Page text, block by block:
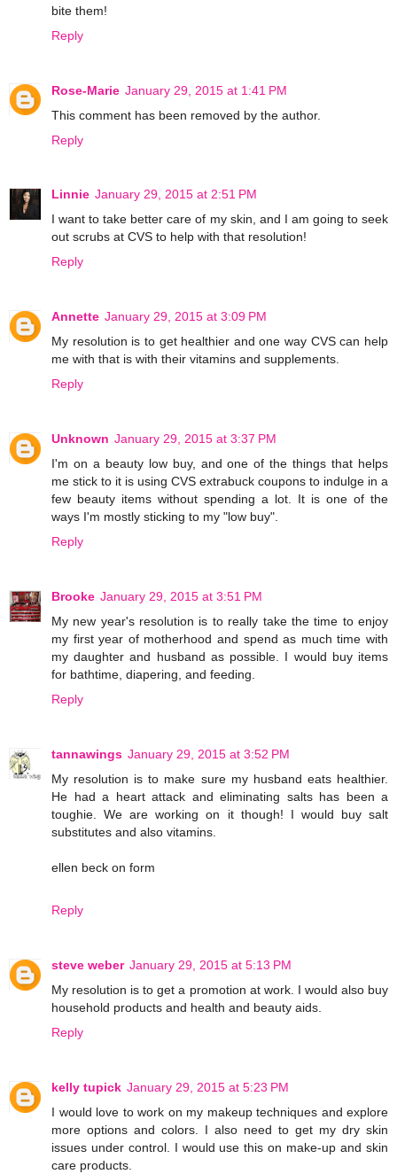
bite them!
Reply
Rose-Marie January 29, 2015 at 1:41 PM
This comment has been removed by the author.
Reply
Linnie January 29, 2015 at 2:51 PM
I want to take better care of my skin, and I am going to seek
out scrubs at CVS to help with that resolution!
Reply
Annette January 29, 2015 at 3:09 PM
My resolution is to get healthier and one way CVS can help
me with that is with their vitamins and supplements.
Reply
Unknown January 29, 2015 at 3:37 PM
I'm on a beauty low buy, and one of the things that helps
me stick to it is using CVS extrabuck coupons to indulge in a
few beauty items without spending a lot. It is one of the
ways I'm mostly sticking to my "low buy".
Reply
Brooke January 29, 2015 at 3:51 PM
My new year's resolution is to really take the time to enjoy
my first year of motherhood and spend as much time with
my daughter and husband as possible. I would buy items
for bathtime, diapering, and feeding.
Reply
tannawings January 29, 2015 at 3:52 PM
My resolution is to make sure my husband eats healthier.
He had a heart attack and eliminating salts has been a
toughie. We are working on it though! I would buy salt
substitutes and also vitamins.
ellen beck on form
Reply
steve weber January 29, 2015 at 5:13 PM
My resolution is to get a promotion at work. I would also buy
household products and health and beauty aids.
Reply
kelly tupick January 29, 2015 at 5:23 PM
I would love to work on my makeup techniques and explore
more options and colors. I also need to get my dry skin
issues under control. I would use this on make-up and skin
care products.